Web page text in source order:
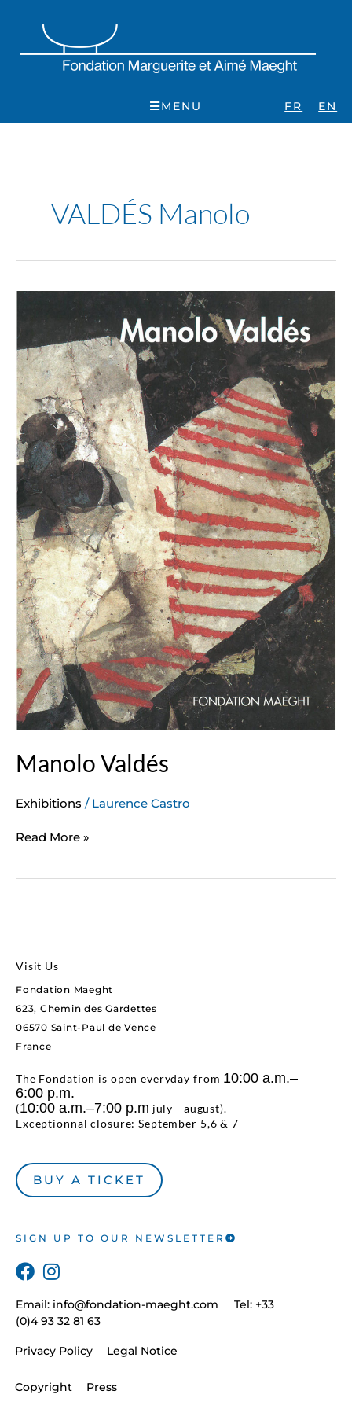
content
MENU FR EN
VALDÉS Manolo
Manolo Valdés
Exhibitions / Laurence Castro
Read More »
Visit Us
Fondation Maeght
623, Chemin des Gardettes
06570 Saint-Paul de Vence
France
The Fondation is open everyday from 10:00 a.m.–
6:00 p.m.
(10:00 a.m.–7:00 p.m july - august).
Exceptionnal closure: September 5,6 & 7
BUY A TICKET
SIGN UP TO OUR NEWSLETTER
Privacy Policy Legal Notice
Copyright Press
Email: info@fondation-maeght.com Tel: +33
(0)4 93 32 81 63